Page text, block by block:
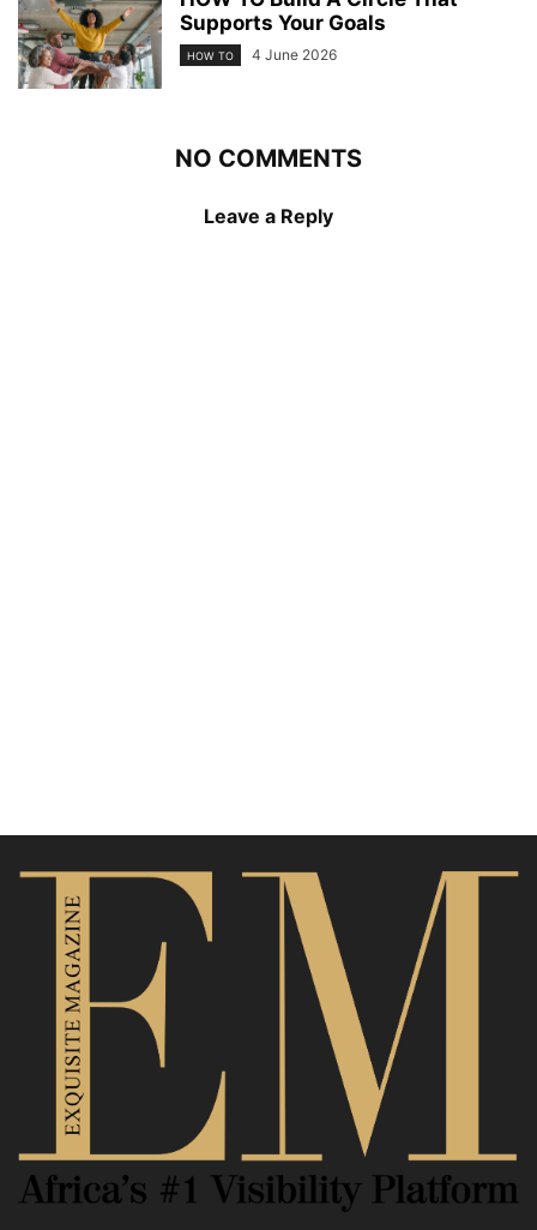
Supports Your Goals
HOW TO 4 June 2026
NO COMMENTS
Leave a Reply